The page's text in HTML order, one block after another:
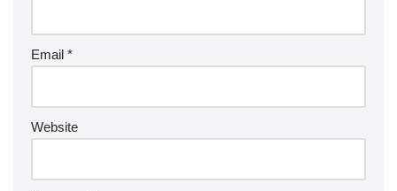
Email *
Website